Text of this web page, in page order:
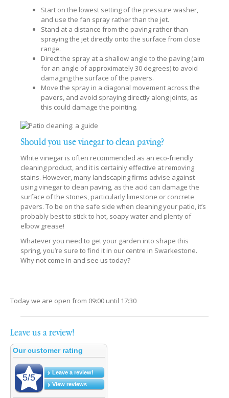
Start on the lowest setting of the pressure washer,
and use the fan spray rather than the jet.
Stand at a distance from the paving rather than
spraying the jet directly onto the surface from close
range.
Direct the spray at a shallow angle to the paving (aim
for an angle of approximately 30 degrees) to avoid
damaging the surface of the pavers.
Move the spray in a diagonal movement across the
pavers, and avoid spraying directly along joints, as
this could damage the pointing.
Should you use vinegar to clean paving?
White vinegar is often recommended as an eco-friendly
cleaning product, and it is certainly effective at removing
stains. However, many landscaping firms advise against
using vinegar to clean paving, as the acid can damage the
surface of the stones, particularly limestone or concrete
pavers. To be on the safe side when cleaning your patio, it’s
probably best to stick to hot, soapy water and plenty of
elbow grease!
Whatever you need to get your garden into shape this
spring, you’re sure to find it in our centre in Swarkestone.
Why not come in and see us today?
Today we are open from 09:00 until 17:30
Leave us a review!